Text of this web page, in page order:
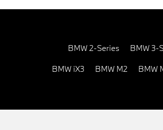
BMW 2-Series BMW 3-
BMW iX3 BMW M2 BMW